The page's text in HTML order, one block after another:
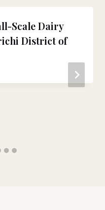
Scale Dairy
District of